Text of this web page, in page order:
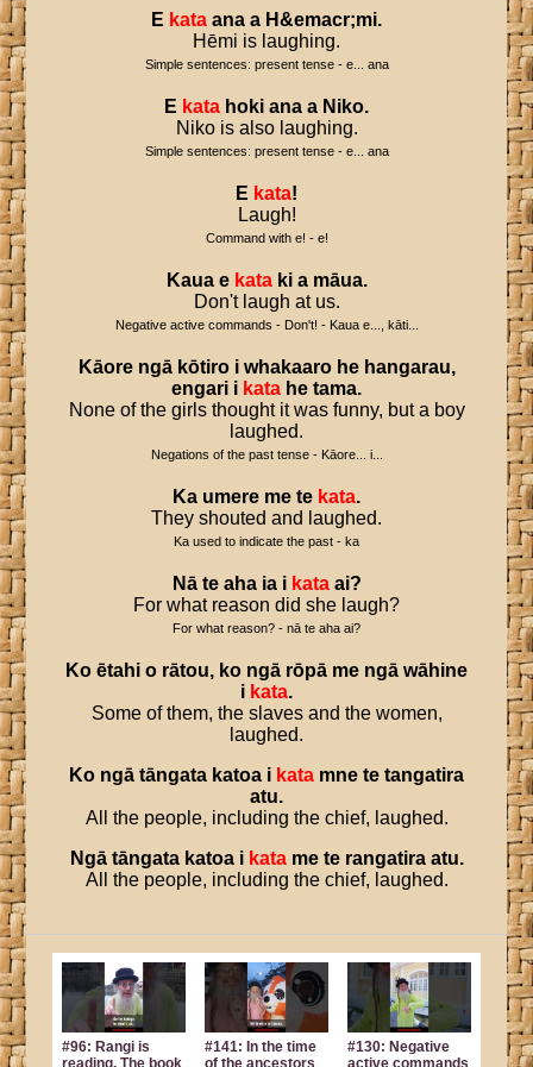
E kata ana a H&emacr;mi.
Hēmi is laughing.
Simple sentences: present tense - e... ana
E kata hoki ana a Niko.
Niko is also laughing.
Simple sentences: present tense - e... ana
E kata!
Laugh!
Command with e! - e!
Kaua e kata ki a māua.
Don't laugh at us.
Negative active commands - Don't! - Kaua e..., kāti...
Kāore ngā kōtiro i whakaaro he hangarau,
engari i kata he tama.
None of the girls thought it was funny, but a boy
laughed.
Negations of the past tense - Kāore... i...
Ka umere me te kata.
They shouted and laughed.
Ka used to indicate the past - ka
Nā te aha ia i kata ai?
For what reason did she laugh?
For what reason? - nā te aha ai?
Ko ētahi o rātou, ko ngā rōpā me ngā wāhine
i kata.
Some of them, the slaves and the women,
laughed.
Ko ngā tāngata katoa i kata mne te tangatira
atu.
All the people, including the chief, laughed.
Ngā tāngata katoa i kata me te rangatira atu.
All the people, including the chief, laughed.
#96: Rangi is
reading. The book
#141: In the time
of the ancestors
#130: Negative
active commands